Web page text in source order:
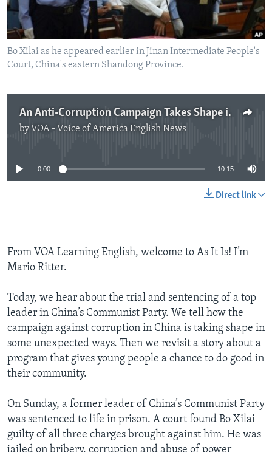
Bo Xilai as he appeared earlier in Jinan Intermediate People's
Court, China's eastern Shandong Province.
An Anti-Corruption Campaign Takes Shape in China
by VOA - Voice of America English News
No media source currently available
0:00 10:15
Direct link
From VOA Learning English, welcome to As It Is! I’m
Mario Ritter.
Today, we hear about the trial and sentencing of a top
leader in China’s Communist Party. We tell how the
campaign against corruption in China is taking shape in
some unexpected ways. Then we revisit a story about a
program that gives young people a chance to do good in
their community.
On Sunday, a former leader of China’s Communist Party
was sentenced to life in prison. A court found Bo Xilai
guilty of all three charges brought against him. He was